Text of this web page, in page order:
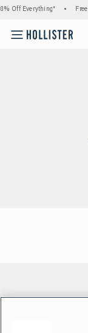
Off Everything* •
*Offer valid online
^Offer valid online